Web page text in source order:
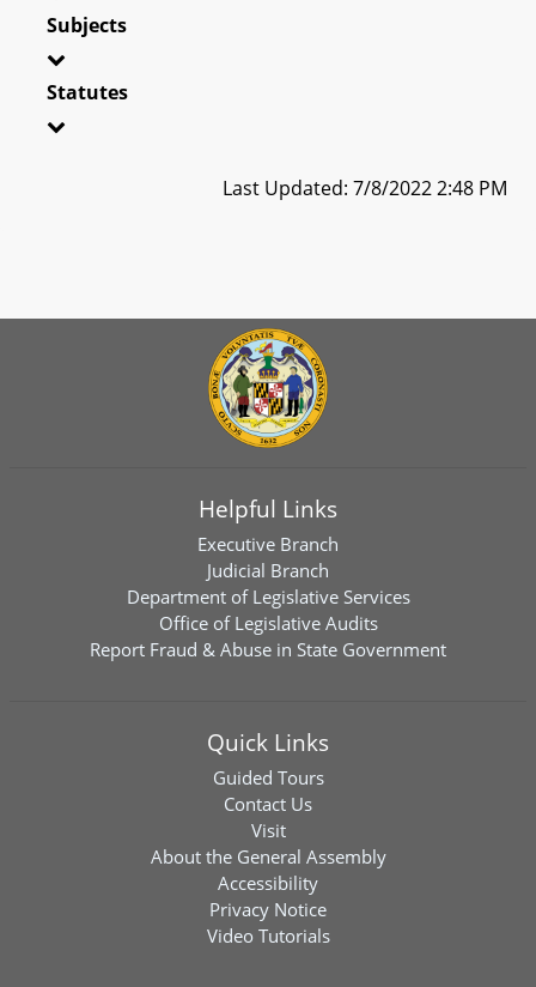
Subjects
Statutes
Last Updated: 7/8/2022 2:48 PM
Helpful Links
Executive Branch
Judicial Branch
Department of Legislative Services
Office of Legislative Audits
Report Fraud & Abuse in State Government
Quick Links
Guided Tours
Contact Us
Visit
About the General Assembly
Accessibility
Privacy Notice
Video Tutorials